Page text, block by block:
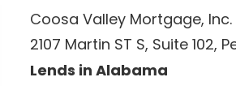
Coosa Valley Mortgage, Inc.
2107 Martin ST S, Suite 102,
Lends in Alabama